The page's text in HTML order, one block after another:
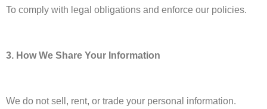
To comply with legal obligations and enforce our policies.
3. How We Share Your Information
We do not sell, rent, or trade your personal information.